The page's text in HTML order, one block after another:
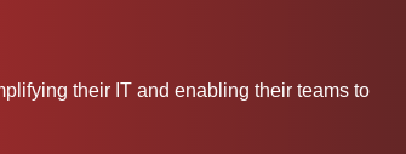
their IT and enabling their teams to